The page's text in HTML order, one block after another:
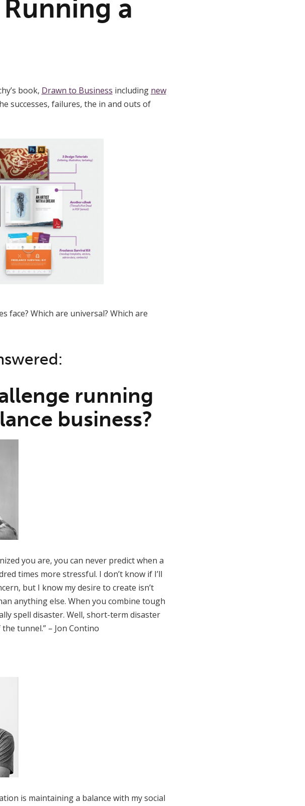
a
book, Drawn to Business including new
successes, failures, the in and outs of
face? Which are universal? Which are
running
business?
you are, you can never predict when a
times more stressful. I don’t know if I’ll
but I know my desire to create isn’t
anything else. When you combine tough
spell disaster. Well, short-term disaster
tunnel.” – Jon Contino
is maintaining a balance with my social